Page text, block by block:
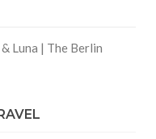
Luna | The Berlin